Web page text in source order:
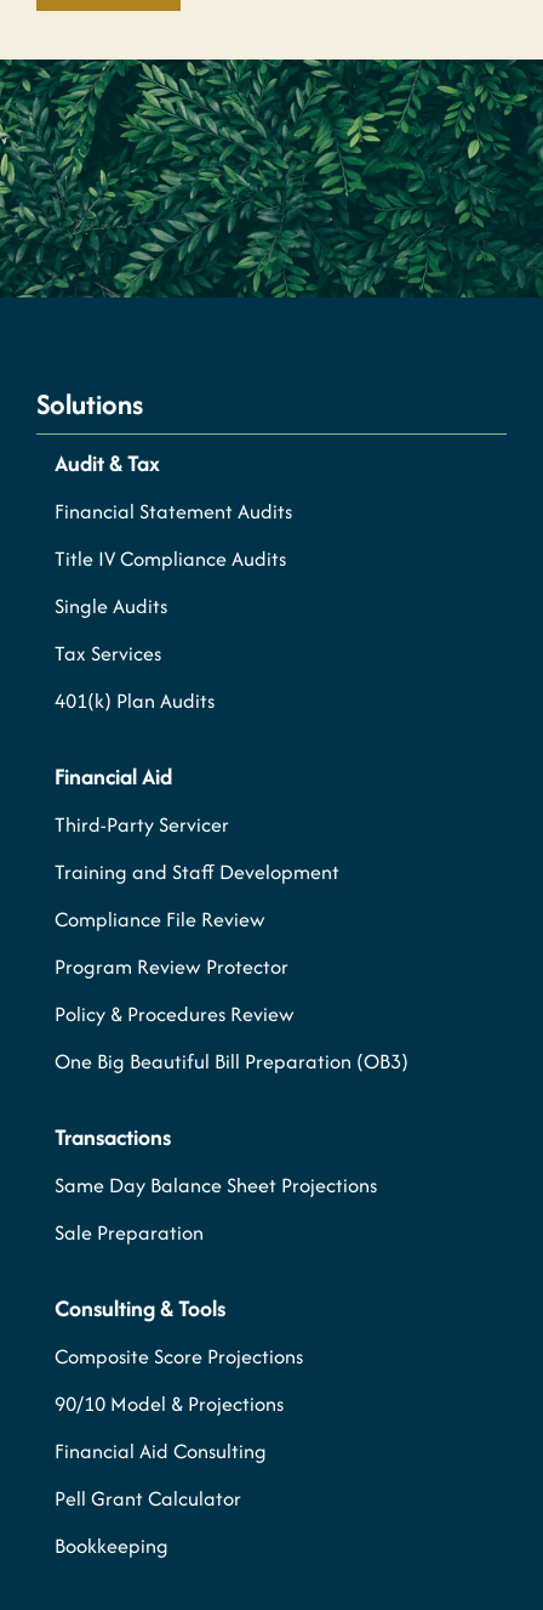
Solutions
Audit & Tax
Financial Statement Audits
Title IV Compliance Audits
Single Audits
Tax Services
401(k) Plan Audits
Financial Aid
Third-Party Servicer
Training and Staff Development
Compliance File Review
Program Review Protector
Policy & Procedures Review
One Big Beautiful Bill Preparation (OB3)
Transactions
Same Day Balance Sheet Projections
Sale Preparation
Consulting & Tools
Composite Score Projections
90/10 Model & Projections
Financial Aid Consulting
Pell Grant Calculator
Bookkeeping